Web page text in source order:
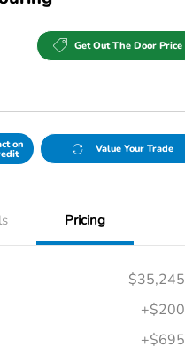
Get Out The Door Price
on Value Your Trade
Pricing
$35,245
+$200
+$695